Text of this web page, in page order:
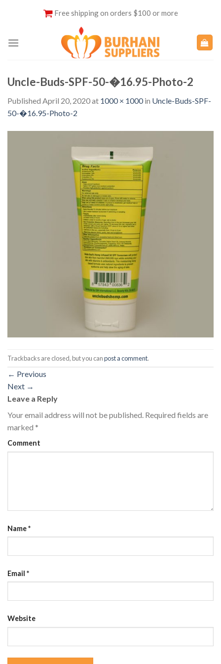
Free shipping on orders $100 or more
Uncle-Buds-SPF-50-�16.95-Photo-2
Published April 20, 2020at 1000 × 1000in Uncle-Buds-SPF-
50-�16.95-Photo-2
Trackbacks are closed, but you canpost a comment.
← Previous
Next →
Leave a Reply
Your email address will not be published. Required fields are
marked *
Comment
Name*
Email *
Website